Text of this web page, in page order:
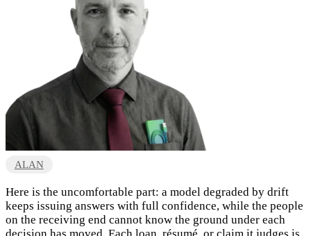
ALAN
Here is the uncomfortable part: a model degraded by drift
keeps issuing answers with full confidence, while the people
on the receiving end cannot know the ground under each